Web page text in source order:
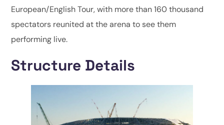
European/English Tour, with more than 160 thousand
spectators reunited at the arena to see them
performing live.
Structure Details